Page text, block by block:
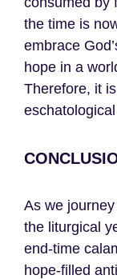
the time is
embrace
hope in a
Therefore, it
As we
the liturgical
end-time
hope-filled